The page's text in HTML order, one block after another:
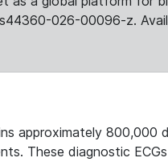
026-00096-z.
approximately 800,000
These diagnostic